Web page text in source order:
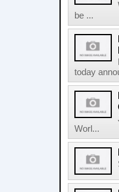
be ...
today
Worl...